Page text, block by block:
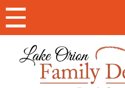
Main Navigation